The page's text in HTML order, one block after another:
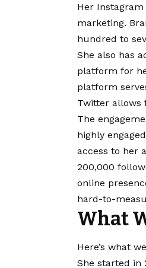
Her
marketing.
hundred to
She also has
platform for
platform
Twitter allows
The
highly
access to her
200,000
online
hard-to-
What
Here’s what
She started in